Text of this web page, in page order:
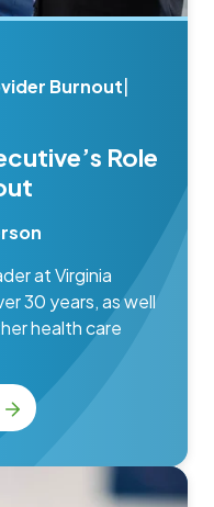
Burnout|
Role
at Virginia
30 years, as well
health care